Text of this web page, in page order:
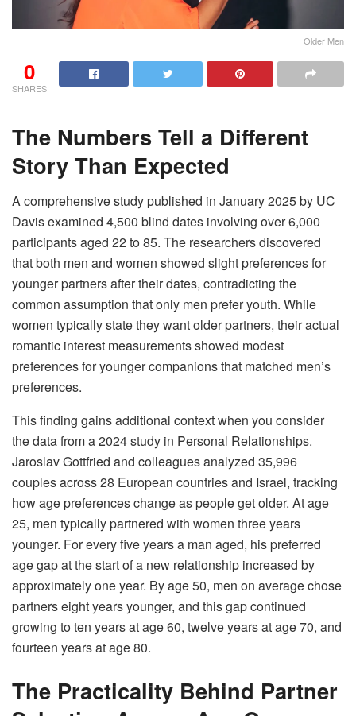
Older Men
0
SHARES
The Numbers Tell a Different
Story Than Expected
A comprehensive study published in January 2025 by UC
Davis examined 4,500 blind dates involving over 6,000
participants aged 22 to 85. The researchers discovered
that both men and women showed slight preferences for
younger partners after their dates, contradicting the
common assumption that only men prefer youth. While
women typically state they want older partners, their actual
romantic interest measurements showed modest
preferences for younger companions that matched men’s
preferences.
This finding gains additional context when you consider
the data from a 2024 study in Personal Relationships.
Jaroslav Gottfried and colleagues analyzed 35,996
couples across 28 European countries and Israel, tracking
how age preferences change as people get older. At age
25, men typically partnered with women three years
younger. For every five years a man aged, his preferred
age gap at the start of a new relationship increased by
approximately one year. By age 50, men on average chose
partners eight years younger, and this gap continued
growing to ten years at age 60, twelve years at age 70, and
fourteen years at age 80.
The Practicality Behind Partner